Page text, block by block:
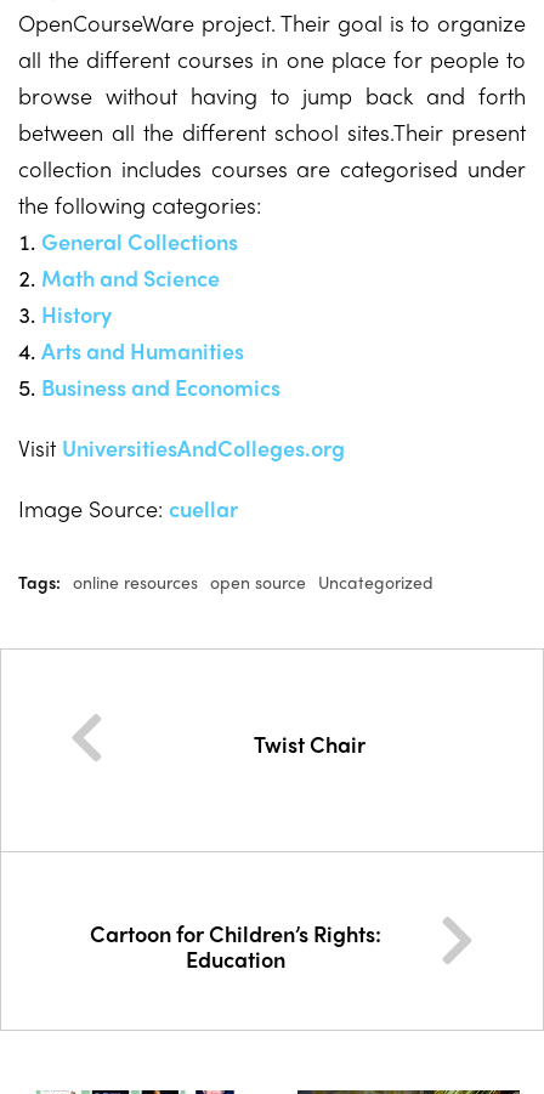
OpenCourseWare project. Their goal is to organize
all the different courses in one place for people to
browse without having to jump back and forth
between all the different school sites.Their present
collection includes courses are categorised under
the following categories:
General Collections
Math and Science
History
Arts and Humanities
Business and Economics
Visit UniversitiesAndColleges.org
Image Source: cuellar
Tags: online resources open source Uncategorized
Twist Chair
Cartoon for Children’s Rights:
Education